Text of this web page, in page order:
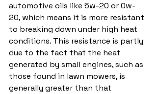
automotive oils like 5w-20 or 0w-
20, which means it is more resistant
to breaking down under high heat
conditions. This resistance is partly
due to the fact that the heat
generated by small engines, such as
those found in lawn mowers, is
generally greater than that